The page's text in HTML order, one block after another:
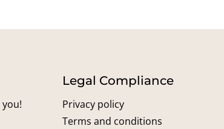
Legal Compliance
Privacy policy
Terms and conditions